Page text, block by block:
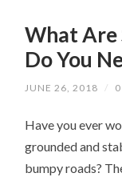
What Are
Do You
JUNE 26, 2018 /
Have you ever
grounded and
bumpy roads?